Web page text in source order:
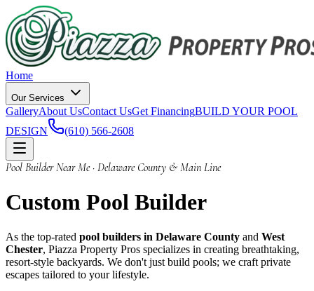
Home
Our Services
GalleryAbout UsContact UsGet FinancingBUILD YOUR POOL
DESIGN
(610) 566-2608
Pool Builder Near Me · Delaware County & Main Line
Custom Pool Builder
As the top-rated pool builders in Delaware County and West
Chester, Piazza Property Pros specializes in creating breathtaking,
resort-style backyards. We don't just build pools; we craft private
escapes tailored to your lifestyle.